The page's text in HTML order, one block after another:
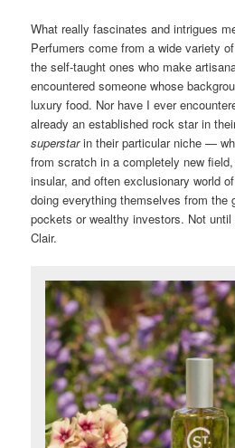
What really fascinates and intrigues
Perfumers come from a wide variety
the self-taught ones who make
encountered someone whose
luxury food. Nor have I ever
already an established rock star in
superstarin their particular niche —
from scratch in a completely new
insular, and often exclusionary world
doing everything themselves from the
pockets or wealthy investors. Not
Clair.